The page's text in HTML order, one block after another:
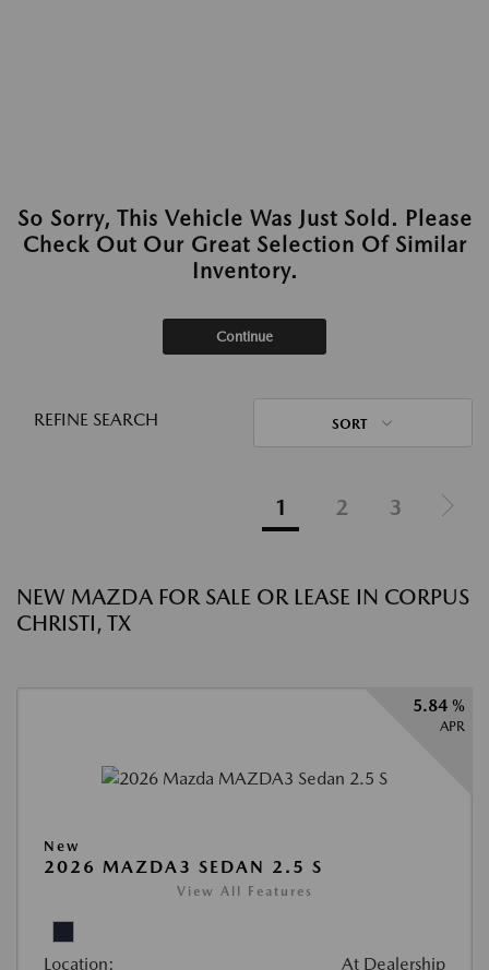
So Sorry, This Vehicle Was Just Sold. Please
Check Out Our Great Selection Of Similar
Inventory.
Continue
REFINE SEARCH SORT
1 2 3
NEW MAZDA FOR SALE OR LEASE IN CORPUS
CHRISTI, TX
5.84 %
APR
New
2026 MAZDA3 SEDAN 2.5 S
View All Features
Location: At Dealership